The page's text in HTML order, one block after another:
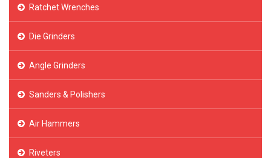
Ratchet Wrenches
Die Grinders
Angle Grinders
Sanders & Polishers
Air Hammers
Riveters